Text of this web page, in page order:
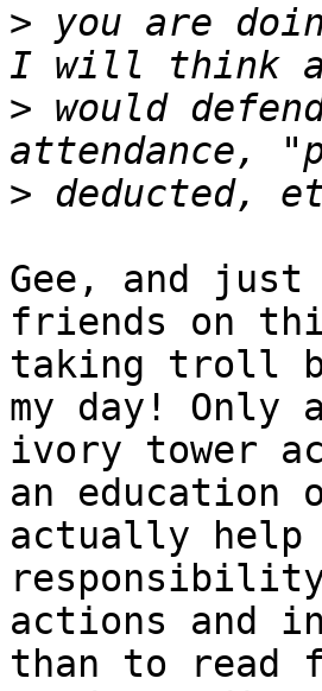
> you are
> would
>
Gee, and
friends on
taking troll
my day! Only
ivory tower
an education
actually help
actions and
than to read